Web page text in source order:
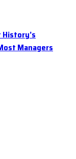
Managers